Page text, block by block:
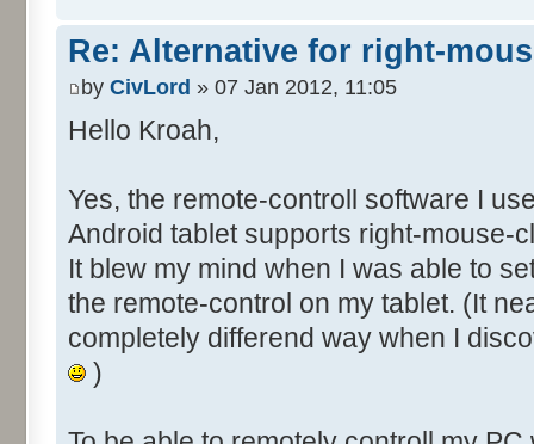
Re: Alternative for right-
by CivLord » 07 Jan 2012, 11:05
Hello Kroah,
Yes, the remote-controll software I
Android tablet supports right-mouse-
It blew my mind when I was able to
the remote-control on my tablet. (It
completely differend way when I
)